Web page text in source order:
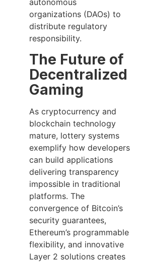
autonomous
organizations (DAOs) to
distribute regulatory
responsibility.
The Future of
Decentralized
Gaming
As cryptocurrency and
blockchain technology
mature, lottery systems
exemplify how developers
can build applications
delivering transparency
impossible in traditional
platforms. The
convergence of Bitcoin’s
security guarantees,
Ethereum’s programmable
flexibility, and innovative
Layer 2 solutions creates